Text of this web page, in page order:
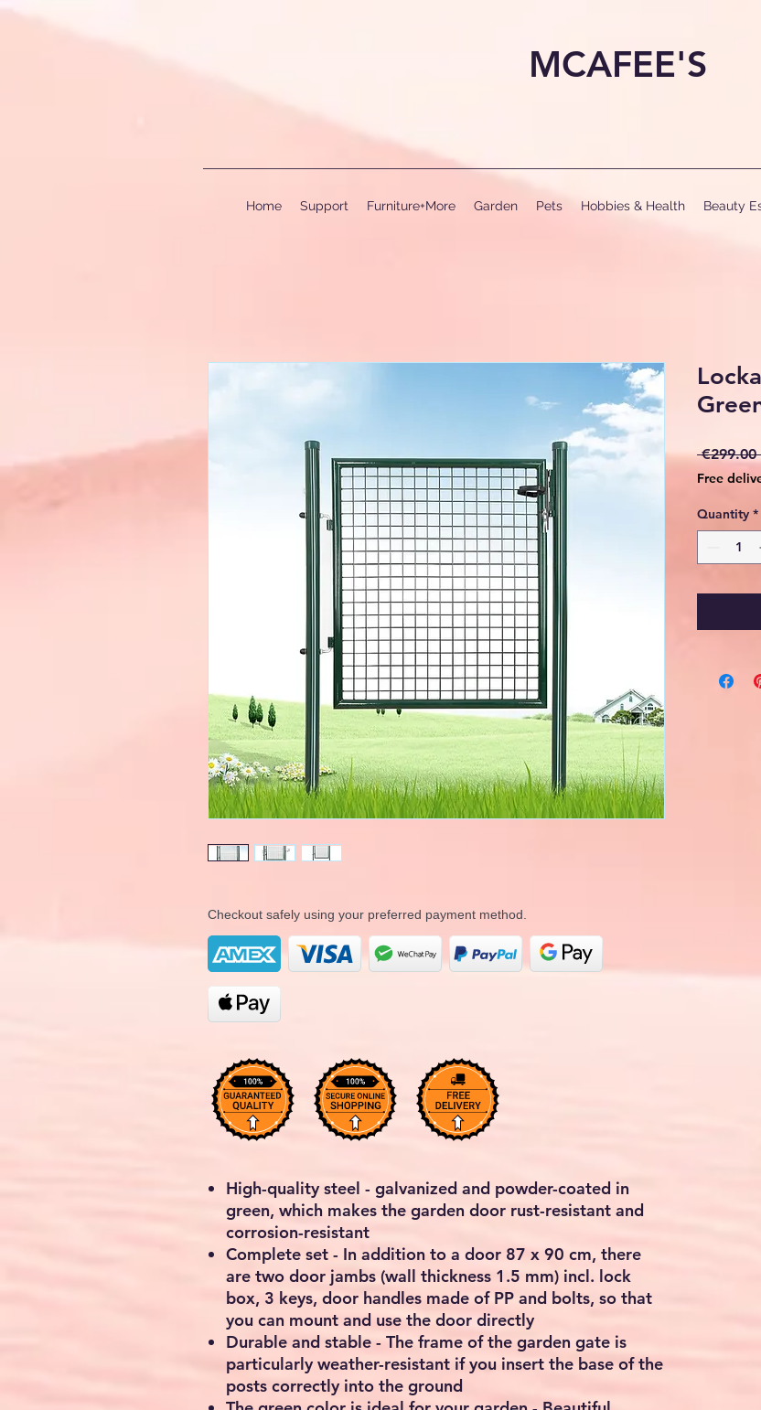
MCAFEE'S
Home Support Furniture+More Garden Pets Hobbies & Health Beauty
Checkout safely using your preferred payment method.
High-quality steel - galvanized and powder-coated in
green, which makes the garden door rust-resistant and
corrosion-resistant
Complete set - In addition to a door 87 x 90 cm, there
are two door jambs (wall thickness 1.5 mm) incl. lock
box, 3 keys, door handles made of PP and bolts, so that
you can mount and use the door directly
Durable and stable - The frame of the garden gate is
particularly weather-resistant if you insert the base of the
posts correctly into the ground
€299.00
Free
Quantity *